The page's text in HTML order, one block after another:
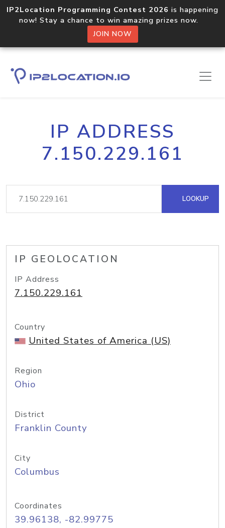
IP2Location Programming Contest 2026 is happening
now! Stay a chance to win amazing prizes now.
JOIN NOW
IP ADDRESS
7.150.229.161
LOOKUP
IP GEOLOCATION
IP Address
7.150.229.161
Country
United States of America (US)
Region
Ohio
District
Franklin County
City
Columbus
Coordinates
39.96138, -82.99775